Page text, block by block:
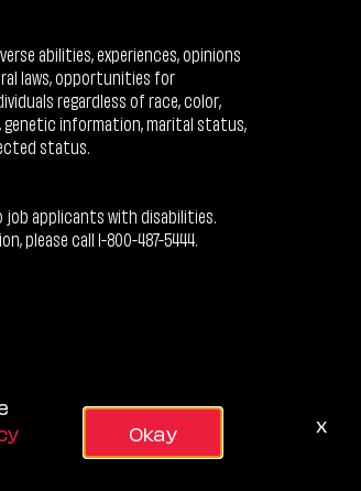
abilities, experiences, opinions
laws, opportunities for
regardless of race, color,
genetic information, marital status,
status.
applicants with disabilities.
please call 1-800-487-5444.
Okay x